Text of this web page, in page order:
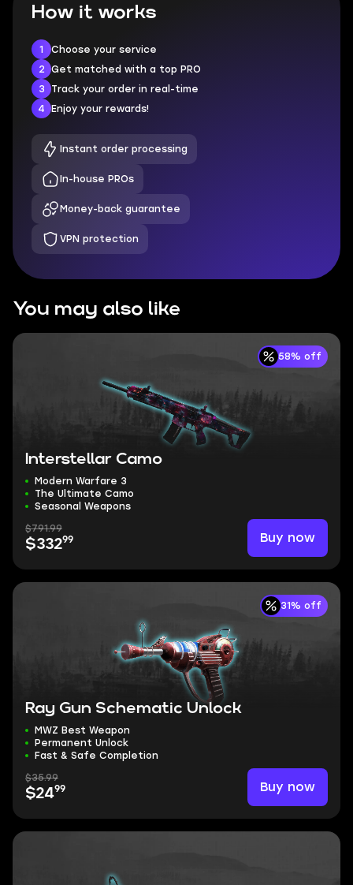
How it works
1
Choose your service
2
Get matched with a top PRO
3
Track your order in real-time
4
Enjoy your rewards!
Instant order processing
In-house PROs
Money-back guarantee
VPN protection
You may also like
58% off
Interstellar Camo
Modern Warfare 3
The Ultimate Camo
Seasonal Weapons
$791.99
$33299 Buy now
31% off
Ray Gun Schematic Unlock
MWZ Best Weapon
Permanent Unlock
Fast & Safe Completion
$35.99
$2499 Buy now